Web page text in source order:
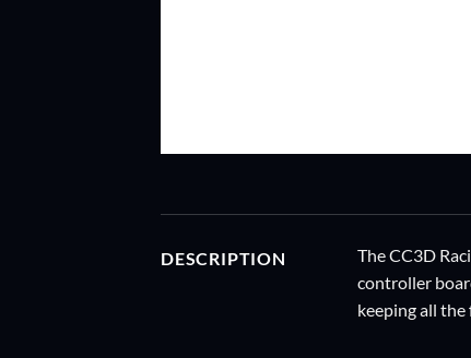
DESCRIPTION
The CC3D
controller
keeping all